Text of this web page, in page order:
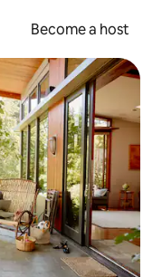
Become a host